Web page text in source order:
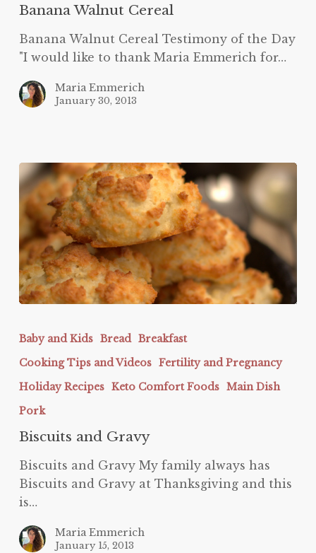
Banana Walnut Cereal
Banana Walnut Cereal Testimony of the Day
"I would like to thank Maria Emmerich for…
Maria Emmerich
January 30, 2013
and
Gravy
Baby and Kids Bread Breakfast
Cooking Tips and Videos Fertility and Pregnancy
Holiday Recipes Keto Comfort Foods Main Dish
Pork
Biscuits and Gravy
Biscuits and Gravy My family always has
Biscuits and Gravy at Thanksgiving and this
is…
Maria Emmerich
January 15, 2013